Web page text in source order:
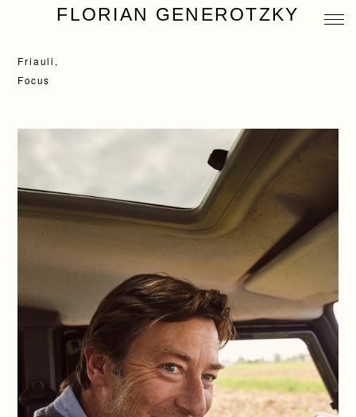
FLORIAN GENEROTZKY
Friauli,
Focus